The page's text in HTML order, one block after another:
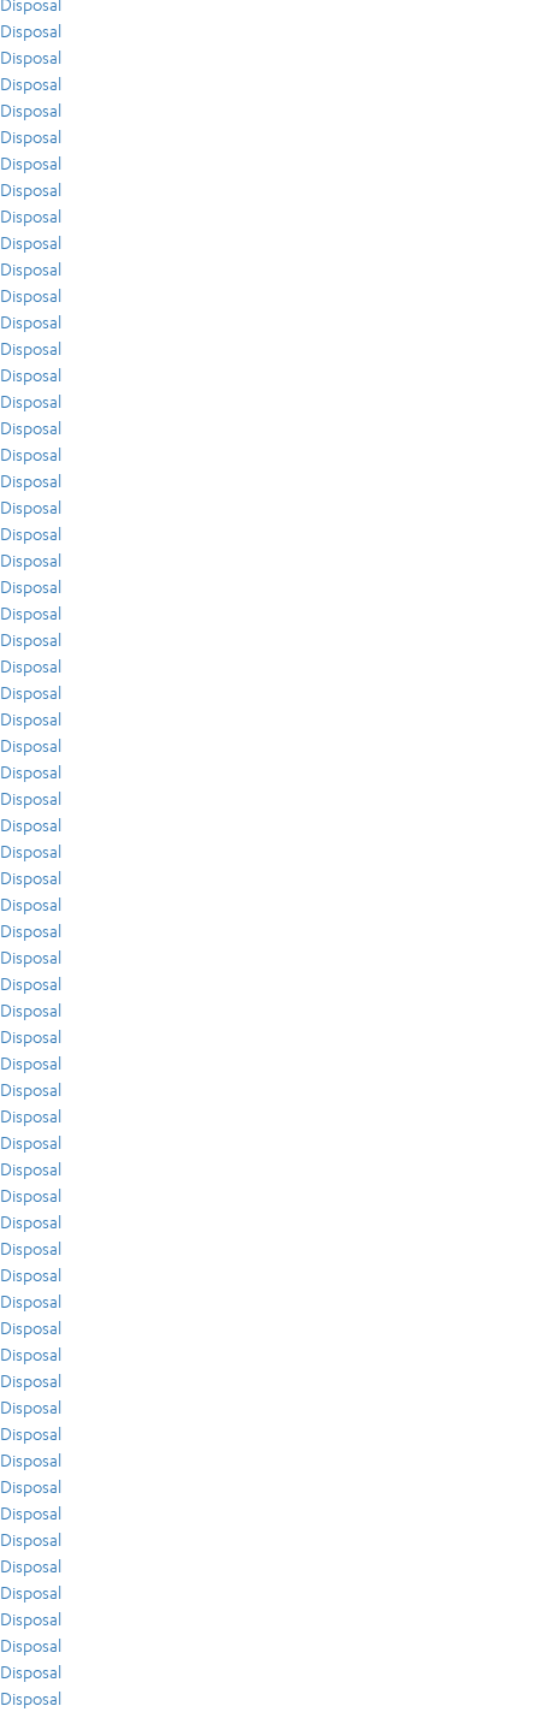
Disposal
Disposal
Disposal
Disposal
Disposal
Disposal
Disposal
Disposal
Disposal
Disposal
Disposal
Disposal
Disposal
Disposal
Disposal
Disposal
Disposal
Disposal
Disposal
Disposal
Disposal
Disposal
Disposal
Disposal
Disposal
Disposal
Disposal
Disposal
Disposal
Disposal
Disposal
Disposal
Disposal
Disposal
Disposal
Disposal
Disposal
Disposal
Disposal
Disposal
Disposal
Disposal
Disposal
Disposal
Disposal
Disposal
Disposal
Disposal
Disposal
Disposal
Disposal
Disposal
Disposal
Disposal
Disposal
Disposal
Disposal
Disposal
Disposal
Disposal
Disposal
Disposal
Disposal
Disposal